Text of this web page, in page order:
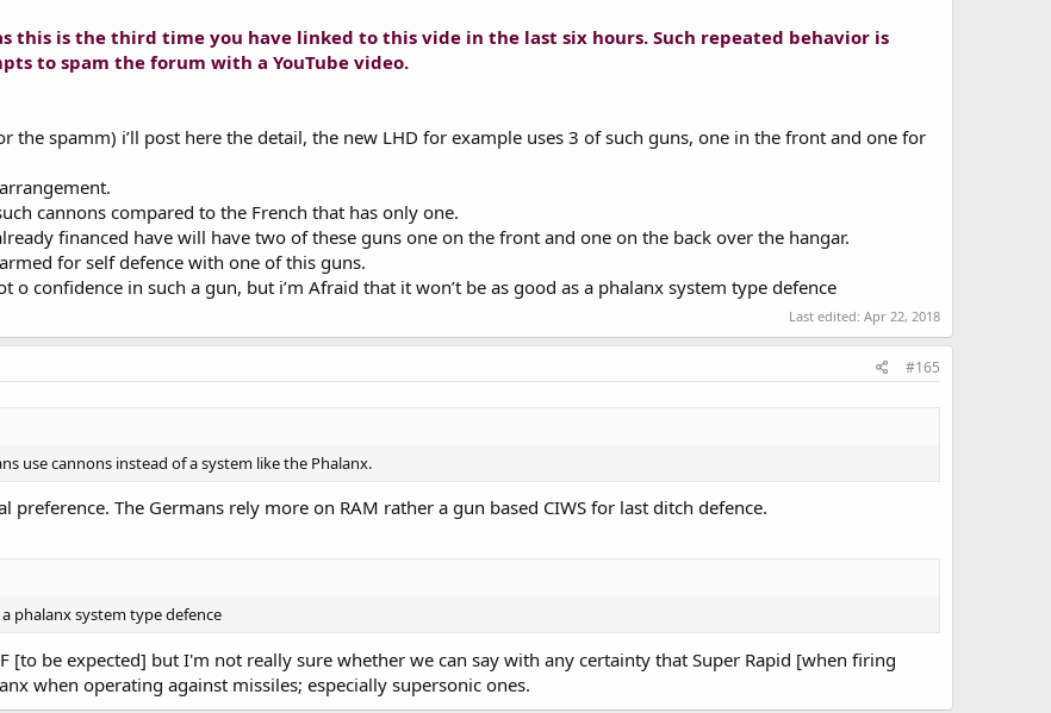
this is the third time you have linked to this vide in the last six hours. Such repeated behavior is
to spam the forum with a YouTube video.
the spamm) i’ll post here the detail, the new LHD for example uses 3 of such guns, one in the front and one for
cannons compared to the French that has only one.
financed have will have two of these guns one on the front and one on the back over the hangar.
for self defence with one of this guns.
o confidence in such a gun, but i’m Afraid that it won’t be as good as a phalanx system type defence
Last edited: Apr 22, 2018
#165
use cannons instead of a system like the Phalanx.
preference. The Germans rely more on RAM rather a gun based CIWS for last ditch defence.
phalanx system type defence
[to be expected] but I'm not really sure whether we can say with any certainty that Super Rapid [when firing
when operating against missiles; especially supersonic ones.